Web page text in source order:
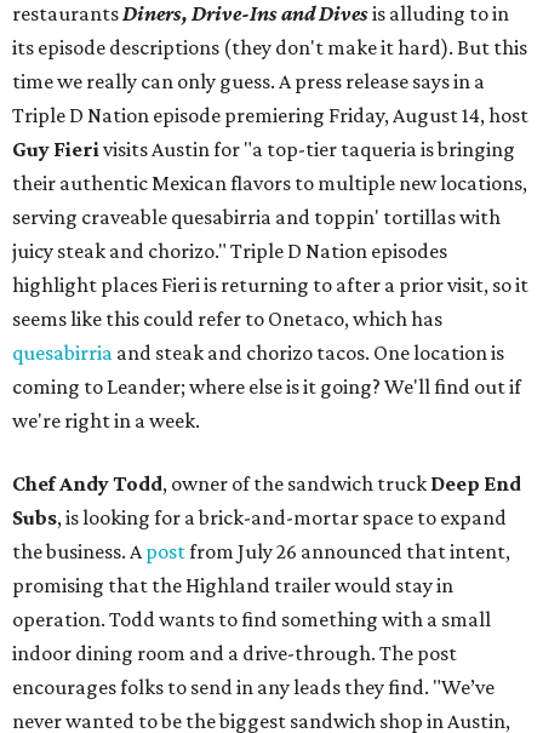
restaurantsDiners, Drive-Ins and Divesis alluding to in
its episode descriptions (they don't make it hard). But this
time we really can only guess. A press release says in a
Triple D Nation episode premiering Friday, August 14, host
Guy Fierivisits Austin for "a top-tier taqueria is bringing
their authentic Mexican flavors to multiple new locations,
serving craveable quesabirria and toppin' tortillas with
juicy steak and chorizo." Triple D Nation episodes
highlight places Fieri is returning to after a prior visit, so it
seems like this could refer to Onetaco, which has
quesabirria and steak and chorizo tacos. One location is
coming to Leander; where else is it going? We'll find out if
we're right in a week.
Chef Andy Todd, owner of the sandwich truck Deep End
Subs, is looking for a brick-and-mortar space to expand
the business. Apostfrom July 26 announced that intent,
promising that the Highland trailer would stay in
operation. Todd wants to find something with a small
indoor dining room and a drive-through. The post
encourages folks to send in any leads they find. "We’ve
never wanted to be the biggest sandwich shop in Austin,